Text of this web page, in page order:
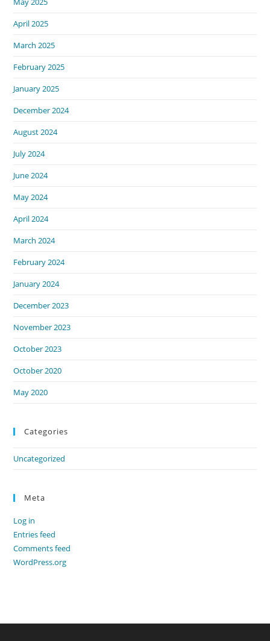
April 2025
March 2025
February 2025
January 2025
December 2024
August 2024
July 2024
June 2024
May 2024
April 2024
March 2024
February 2024
January 2024
December 2023
November 2023
October 2023
October 2020
May 2020
Categories
Uncategorized
Meta
Log in
Entries feed
Comments feed
WordPress.org